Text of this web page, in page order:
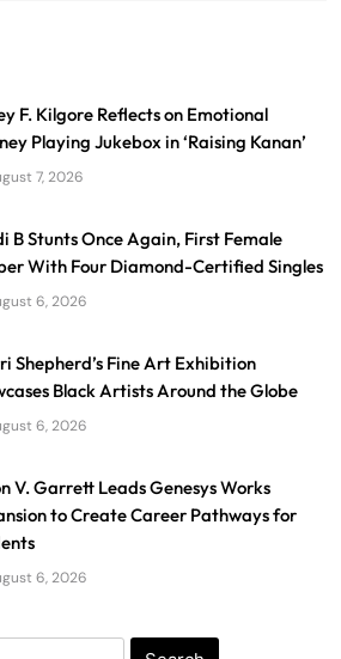
F. Kilgore Reflects on Emotional
Playing Jukebox in ‘Raising Kanan’
7, 2026
B Stunts Once Again, First Female
With Four Diamond-Certified Singles
6, 2026
Shepherd’s Fine Art Exhibition
Black Artists Around the Globe
6, 2026
V. Garrett Leads Genesys Works
to Create Career Pathways for
6, 2026